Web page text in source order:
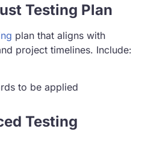
Testing Plan
plan that aligns with
project timelines. Include:
to be applied
Testing